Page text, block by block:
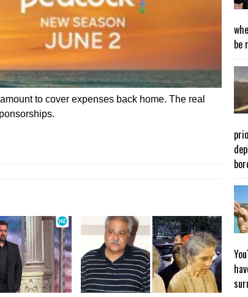
to cover expenses back home. The real
be